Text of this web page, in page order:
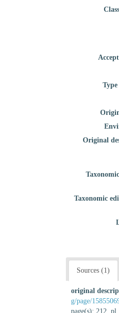
Original
Taxonomic
Sources (1)
original
g/page/
page(s): 212,